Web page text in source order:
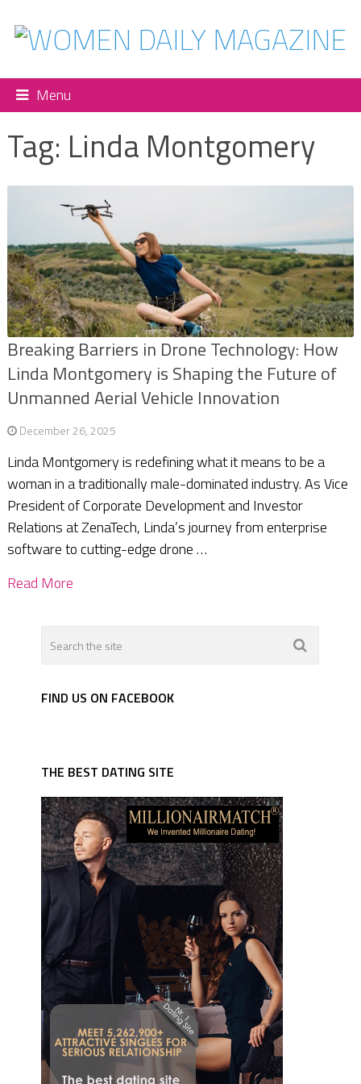
Menu
Tag: Linda Montgomery
Breaking Barriers in Drone Technology: How
Linda Montgomery is Shaping the Future of
Unmanned Aerial Vehicle Innovation
December 26, 2025
Linda Montgomery is redefining what it means to be a
woman in a traditionally male-dominated industry. As Vice
President of Corporate Development and Investor
Relations at ZenaTech, Linda’s journey from enterprise
software to cutting-edge drone …
Read More
FIND US ON FACEBOOK
THE BEST DATING SITE